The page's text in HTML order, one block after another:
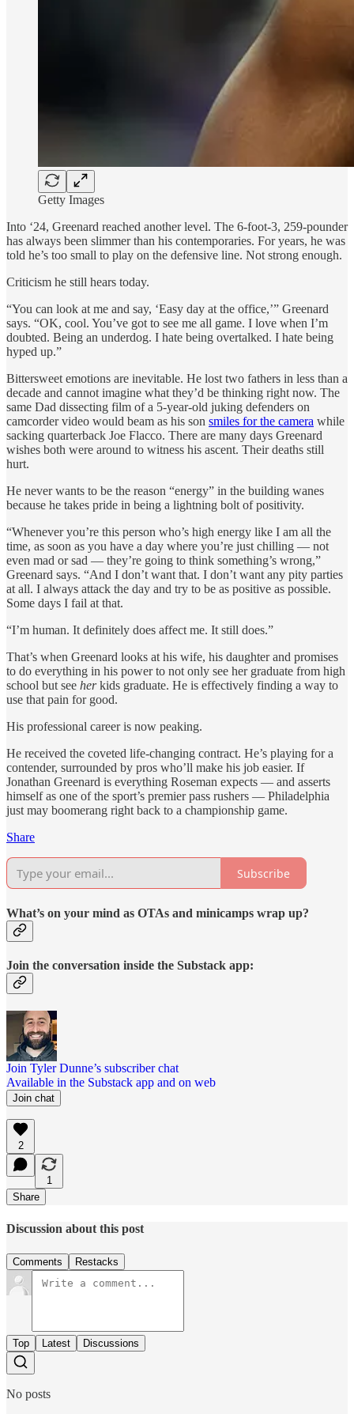
Getty Images
Into ‘24, Greenard reached another level. The 6-foot-3, 259-pounder
has always been slimmer than his contemporaries. For years, he was
told he’s too small to play on the defensive line. Not strong enough.
Criticism he still hears today.
“You can look at me and say, ‘Easy day at the office,’” Greenard
says. “OK, cool. You’ve got to see me all game. I love when I’m
doubted. Being an underdog. I hate being overtalked. I hate being
hyped up.”
Bittersweet emotions are inevitable. He lost two fathers in less than a
decade and cannot imagine what they’d be thinking right now. The
same Dad dissecting film of a 5-year-old juking defenders on
camcorder video would beam as his son smiles for the camera while
sacking quarterback Joe Flacco. There are many days Greenard
wishes both were around to witness his ascent. Their deaths still
hurt.
He never wants to be the reason “energy” in the building wanes
because he takes pride in being a lightning bolt of positivity.
“Whenever you’re this person who’s high energy like I am all the
time, as soon as you have a day where you’re just chilling — not
even mad or sad — they’re going to think something’s wrong,”
Greenard says. “And I don’t want that. I don’t want any pity parties
at all. I always attack the day and try to be as positive as possible.
Some days I fail at that.
“I’m human. It definitely does affect me. It still does.”
That’s when Greenard looks at his wife, his daughter and promises
to do everything in his power to not only see her graduate from high
school but see herkids graduate. He is effectively finding a way to
use that pain for good.
His professional career is now peaking.
He received the coveted life-changing contract. He’s playing for a
contender, surrounded by pros who’ll make his job easier. If
Jonathan Greenard is everything Roseman expects — and asserts
himself as one of the sport’s premier pass rushers — Philadelphia
just may boomerang right back to a championship game.
Share
Subscribe
What’s on your mind as OTAs and minicamps wrap up?
Join the conversation inside the Substack app:
Join Tyler Dunne’s subscriber chat
Available in the Substack app and on web
Join chat
2
1
Share
Discussion about this post
Comments Restacks
Top Latest Discussions
No posts